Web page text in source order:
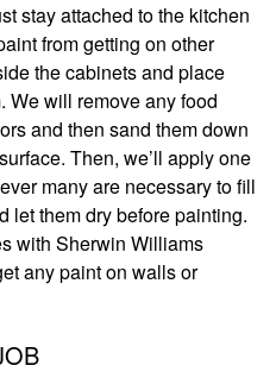
stay attached to the kitchen
from getting on other
the cabinets and place
We will remove any food
and then sand them down
Then, we’ll apply one
many are necessary to fill
let them dry before painting.
with Sherwin Williams
any paint on walls or